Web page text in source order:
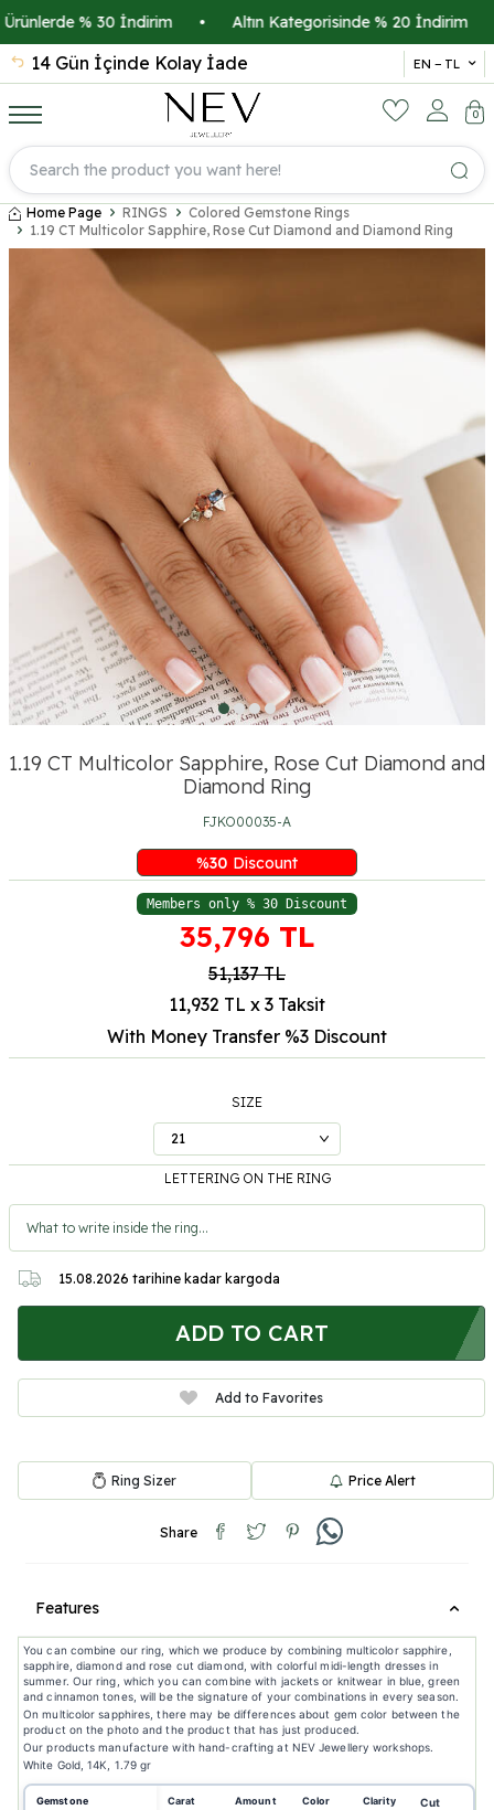
% 30 İndirim Altın Kategorisinde % 20 İndirim
14 Gün İçinde Kolay İade EN − TL
0
Home Page RINGS
Colored Gemstone Rings
1.19 CT Multicolor Sapphire, Rose Cut Diamond and Diamond Ring
1.19 CT Multicolor Sapphire, Rose Cut Diamond and
Diamond Ring
FJKO00035-A
%30 Discount
Members only % 30 Discount
35,796 TL
51,137TL
11,932 TL x 3 Taksit
With Money Transfer %3 Discount
SIZE
LETTERING ON THE RING
15.08.2026 tarihine kadar kargoda
ADD TO CART
Add to Favorites
Ring Sizer Price Alert
Share
Features
You can combine our ring, which we produce by combining multicolor sapphire,
sapphire, diamond and rose cut diamond, with colorful midi-length dresses in
summer. Our ring, which you can combine with jackets or knitwear in blue, green
and cinnamon tones, will be the signature of your combinations in every season.
On multicolor sapphires, there may be differences about gem color between the
product on the photo and the product that has just produced.
Our products manufacture with hand-crafting at NEV Jewellery workshops.
White Gold, 14K, 1.79 gr
Gemstone Carat Amount Color Clarity Cut